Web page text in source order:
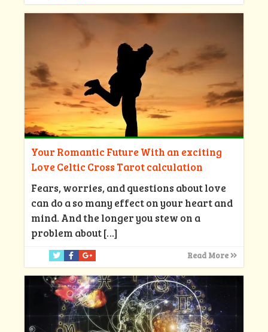
Your Romantic Future With an exciting
Love Celtic Cross Tarot calculation
Fears, worries, and questions about love
can do a so many effect on your heart and
mind. And the longer you stew on a
problem about[…]
Read More